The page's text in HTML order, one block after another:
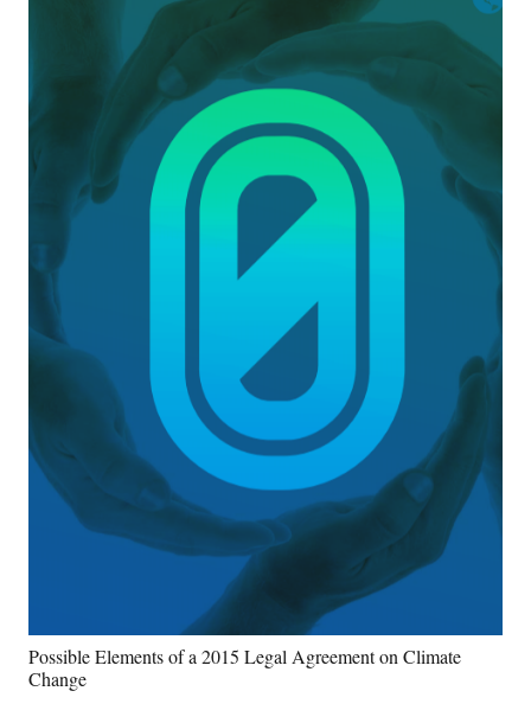
Possible Elements of a 2015 Legal Agreement on Climate
Change